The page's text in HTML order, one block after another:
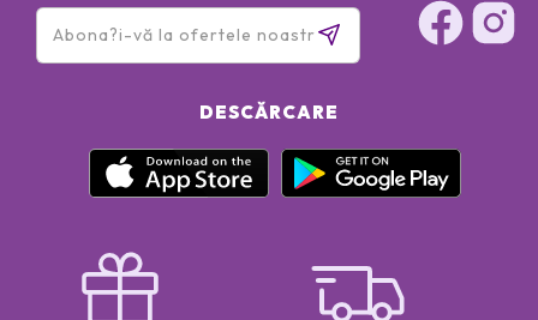
DESCĂRCARE